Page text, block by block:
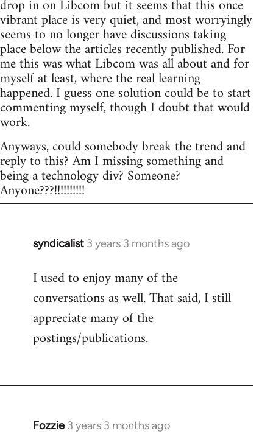
drop in on Libcom but it seems that this once
vibrant place is very quiet, and most worryingly
seems to no longer have discussions taking
place below the articles recently published. For
me this was what Libcom was all about and for
myself at least, where the real learning
happened. I guess one solution could be to start
commenting myself, though I doubt that would
work.
Anyways, could somebody break the trend and
reply to this? Am I missing something and
being a technology div? Someone?
Anyone???!!!!!!!!!!
syndicalist 3 years 3 months ago
I used to enjoy many of the
conversations as well. That said, I still
appreciate many of the
postings/publications.
Fozzie 3 years 3 months ago